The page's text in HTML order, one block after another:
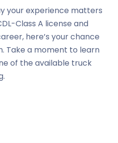
your experience matters
Class A license and
here’s your chance
Take a moment to learn
of the available truck